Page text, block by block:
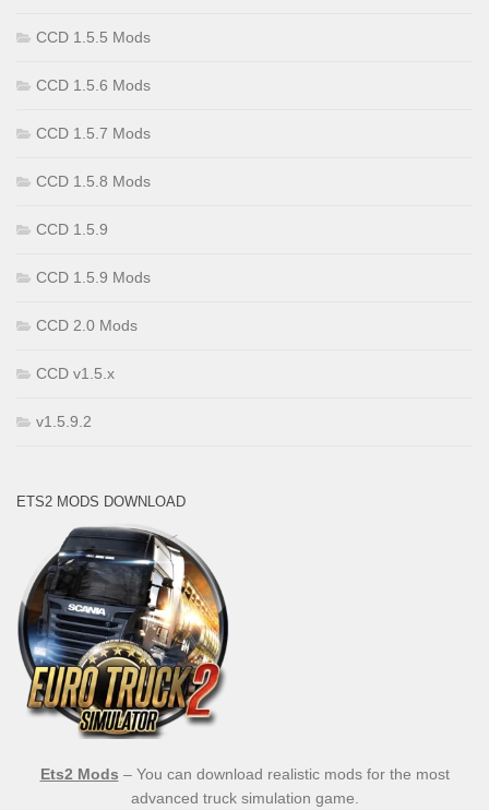
CCD 1.5.5 Mods
CCD 1.5.6 Mods
CCD 1.5.7 Mods
CCD 1.5.8 Mods
CCD 1.5.9
CCD 1.5.9 Mods
CCD 2.0 Mods
CCD v1.5.x
v1.5.9.2
ETS2 MODS DOWNLOAD
Ets2 Mods – You can download realistic mods for the most
advanced truck simulation game.